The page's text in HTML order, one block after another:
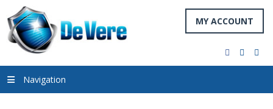
MY ACCOUNT
facebook
twitter
Navigation